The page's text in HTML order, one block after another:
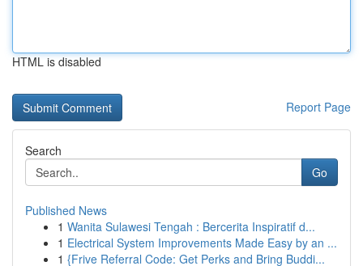
HTML is disabled
Report Page
Search
Go
Published News
1 Wanita Sulawesi Tengah : Bercerita Inspiratif d...
1 Electrical System Improvements Made Easy by an ...
1 {Frive Referral Code: Get Perks and Bring Buddi...